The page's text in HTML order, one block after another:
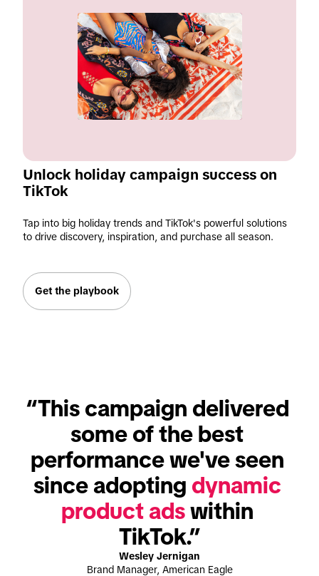
Unlock holiday campaign success on
TikTok
Tap into big holiday trends and TikTok's powerful solutions
to drive discovery, inspiration, and purchase all season.
Get the playbook
“This campaign delivered
some of the best
performance we've seen
since adopting dynamic
product ads within
TikTok.”
Wesley Jernigan
Brand Manager, American Eagle